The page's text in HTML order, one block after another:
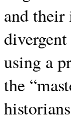
and their
using a
the